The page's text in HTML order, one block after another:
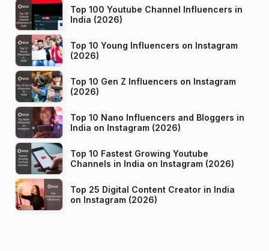
Top 100 Youtube Channel Influencers in
India (2026)
Top 10 Young Influencers on Instagram
(2026)
Top 10 Gen Z Influencers on Instagram
(2026)
Top 10 Nano Influencers and Bloggers in
India on Instagram (2026)
Top 10 Fastest Growing Youtube
Channels in India on Instagram (2026)
Top 25 Digital Content Creator in India
on Instagram (2026)